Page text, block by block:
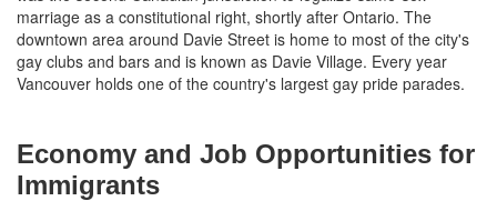
marriage as a constitutional right, shortly after Ontario. The
downtown area around Davie Street is home to most of the city's
gay clubs and bars and is known as Davie Village. Every year
Vancouver holds one of the country's largest gay pride parades.
Economy and Job Opportunities for
Immigrants